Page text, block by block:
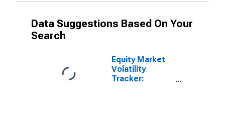
Data Suggestions Based On Your
Search
Equity Market
Volatility
Tracker: